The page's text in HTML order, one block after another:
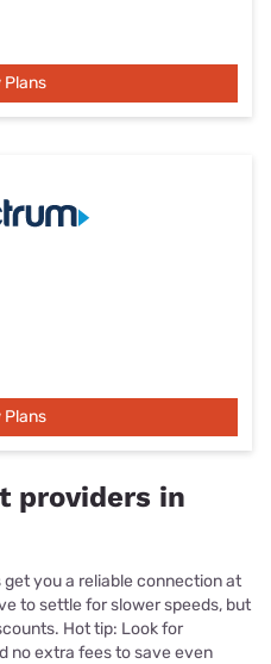
Plans
Plans
providers in
you a reliable connection at
to settle for slower speeds, but
Hot tip: Look for
no extra fees to save even